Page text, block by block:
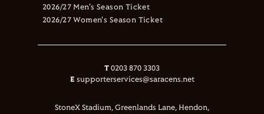
2026/27 Men's Season Ticket
2026/27 Women's Season Ticket
T 0203 870 3303
E supporterservices@saracens.net
StoneX Stadium, Greenlands Lane, Hendon,